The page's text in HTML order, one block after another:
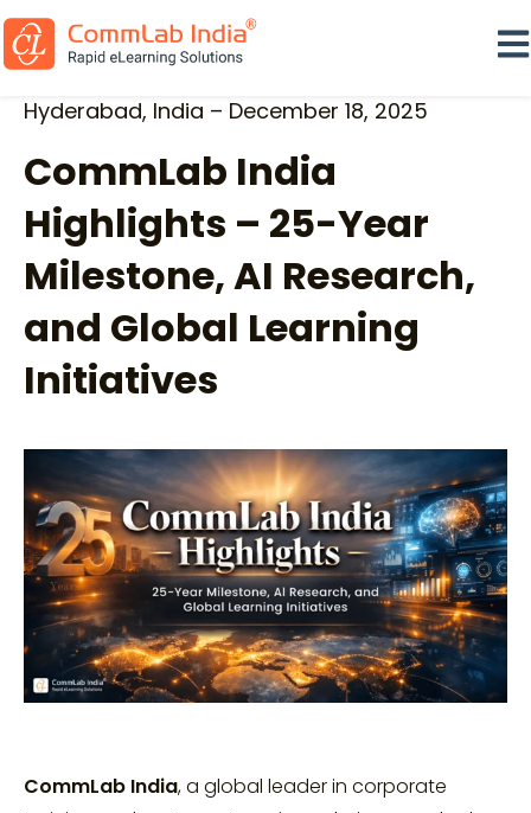
Hyderabad, India – December 18, 2025
CommLab India
Highlights – 25-Year
Milestone, AI Research,
and Global Learning
Initiatives
CommLab India, a global leader in corporate